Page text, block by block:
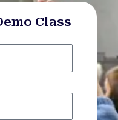
Class